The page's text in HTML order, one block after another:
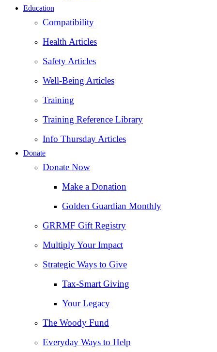
Education
Compatibility
Health Articles
Safety Articles
Well-Being Articles
Training
Training Reference Library
Info Thursday Articles
Donate
Donate Now
Make a Donation
Golden Guardian Monthly
GRRMF Gift Registry
Multiply Your Impact
Strategic Ways to Give
Tax‑Smart Giving
Your Legacy
The Woody Fund
Everyday Ways to Help